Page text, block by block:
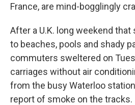
France, are mind-bogglingly
After a U.K. long weekend
to beaches, pools and shady
commuters sweltered on
carriages without air
from the busy Waterloo
report of smoke on the tracks.